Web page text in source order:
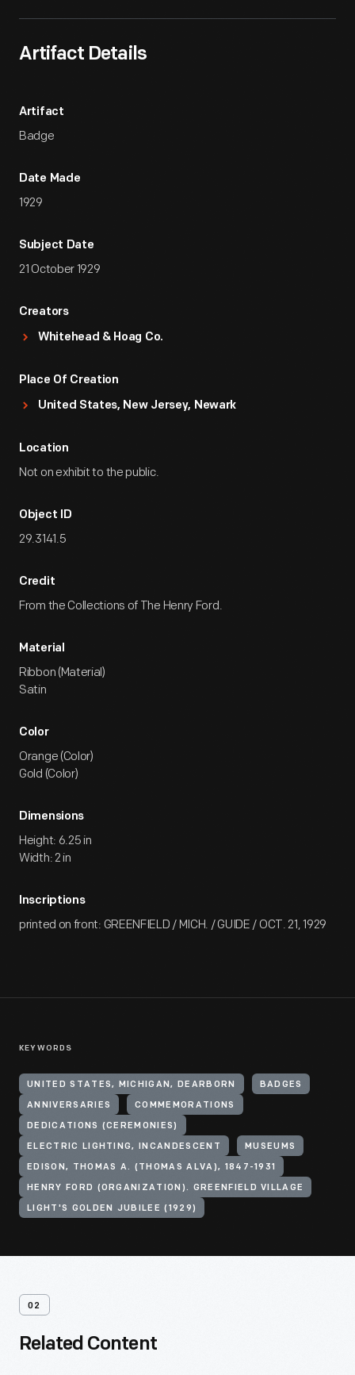
Artifact Details
Artifact
Badge
Date Made
1929
Subject Date
21 October 1929
Creators
Whitehead & Hoag Co.
Place Of Creation
United States, New Jersey, Newark
Location
Not on exhibit to the public.
Object ID
29.3141.5
Credit
From the Collections of The Henry Ford.
Material
Ribbon (Material)
Satin
Color
Orange (Color)
Gold (Color)
Dimensions
Height: 6.25 in
Width: 2 in
Inscriptions
printed on front: GREENFIELD / MICH. / GUIDE / OCT. 21, 1929
KEYWORDS
UNITED STATES, MICHIGAN, DEARBORN BADGES
ANNIVERSARIES COMMEMORATIONS
DEDICATIONS (CEREMONIES)
ELECTRIC LIGHTING, INCANDESCENT MUSEUMS
EDISON, THOMAS A. (THOMAS ALVA), 1847-1931
HENRY FORD (ORGANIZATION). GREENFIELD VILLAGE
LIGHT'S GOLDEN JUBILEE (1929)
02
Related Content